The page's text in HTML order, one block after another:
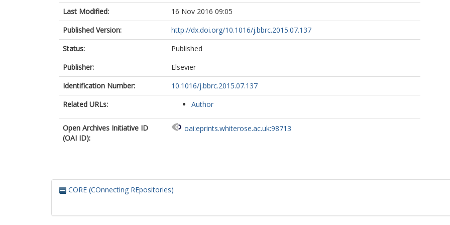
Last Modified:
16 Nov 2016 09:05
Published Version:
http://dx.doi.org/10.1016/j.bbrc.2015.07.137
Status:
Published
Publisher:
Elsevier
Identification Number:
10.1016/j.bbrc.2015.07.137
Related URLs:
Author
Open Archives Initiative ID
(OAI ID):
oai:eprints.whiterose.ac.uk:98713
CORE (COnnecting REpositories)